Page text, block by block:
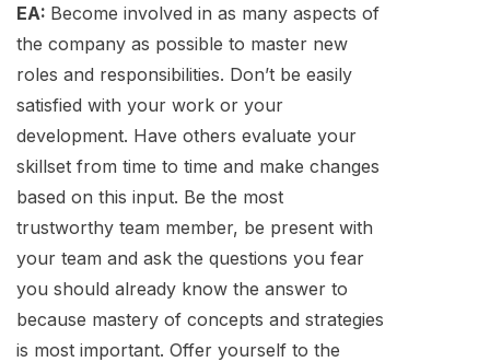
EA: Become involved in as many aspects of
the company as possible to master new
roles and responsibilities. Don’t be easily
satisfied with your work or your
development. Have others evaluate your
skillset from time to time and make changes
based on this input. Be the most
trustworthy team member, be present with
your team and ask the questions you fear
you should already know the answer to
because mastery of concepts and strategies
is most important. Offer yourself to the